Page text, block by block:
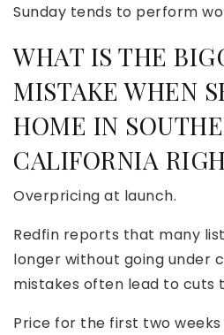
Sunday tends to perform
WHAT IS THE
MISTAKE WHEN
HOME IN
CALIFORNIA
Overpricing at launch.
Redfin reports that many
longer without going under
mistakes often lead to cuts
Price for the first two